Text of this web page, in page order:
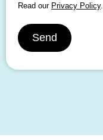
Read our Privacy Policy.
Send